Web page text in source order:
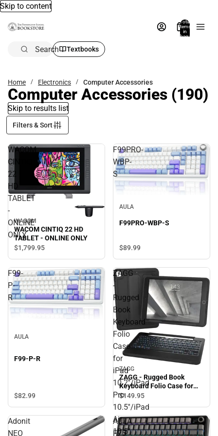
Skip to content
Total
items
in
bag:
Search Textbooks
Home Electronics Computer Accessories
Computer Accessories (190)
Skip to results list
Filters & Sort
WACOM
CINTIQ
22
HD
TABLET
-
ONLINE
ONLY
WACOM
WACOM CINTIQ 22 HD
TABLET - ONLINE ONLY
$1,799.95
F99PRO-
WBP-
S
AULA
F99PRO-WBP-S
$89.99
F99-
P-
R
AULA
F99-P-R
$82.99
ZAGG
-
Rugged
Book
Keyboard
Folio
Case
for
iPad
10.2''/iPad
Pro
10.5''/iPad
Air
10.5''
ZAGG
ZAGG - Rugged Book
Keyboard Folio Case for
iPad 10.2''/iPad Pro
10.5''/iPad Air 10.5'' - Black
- ONLINE ONLY
$149.95
Adonit
NEO
AULA
F75